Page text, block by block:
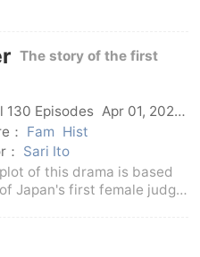
to solve the complex ”
The story of the first
130 Episodes Apr 01, 2024
： Fam Hist
Sari Ito
of this drama is based
of Japan's first female judge